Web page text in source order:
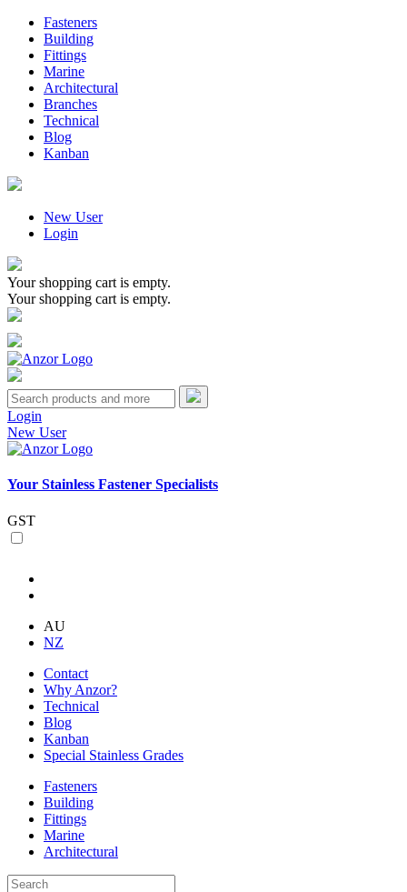
Fasteners
Building
Fittings
Marine
Architectural
Branches
Technical
Blog
Kanban
New User
Login
Your shopping cart is empty.
Your shopping cart is empty.
Login
New User
Your Stainless Fastener Specialists
GST
AU
NZ
Contact
Why Anzor?
Technical
Blog
Kanban
Special Stainless Grades
Fasteners
Building
Fittings
Marine
Architectural